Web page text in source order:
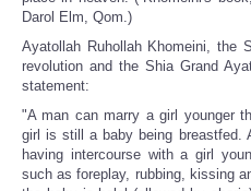
Darol Elm, Qom.)
Ayatollah Ruhollah Khomeini, the
revolution and the Shia Grand
statement:
"A man can marry a girl younger
girl is still a baby being breastfed.
having intercourse with a girl
such as foreplay, rubbing, kissing